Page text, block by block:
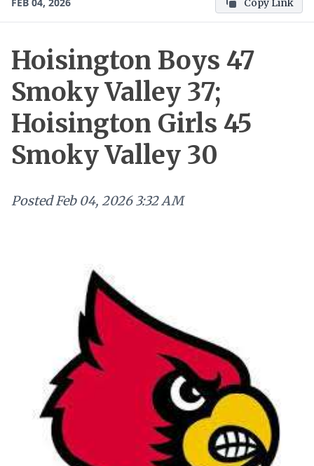
Copy Link
Hoisington Boys 47
Smoky Valley 37;
Hoisington Girls 45
Smoky Valley 30
Posted Feb 04, 2026 3:32 AM